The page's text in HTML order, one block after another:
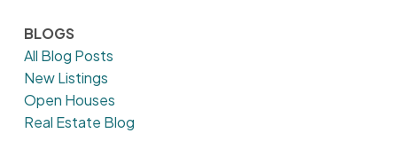
BLOGS
All Blog Posts
New Listings
Open Houses
Real Estate Blog